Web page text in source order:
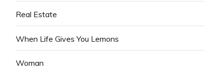
Real Estate
When Life Gives You Lemons
Woman